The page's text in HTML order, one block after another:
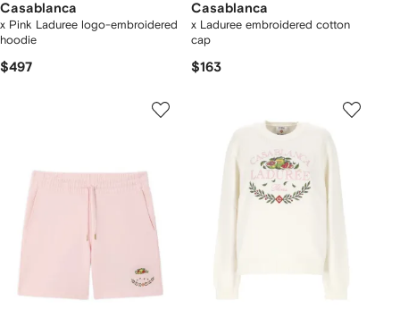
Casablanca
x Pink Laduree logo-embroidered
hoodie
$497
Casablanca
x Laduree embroidered cotton
cap
$163